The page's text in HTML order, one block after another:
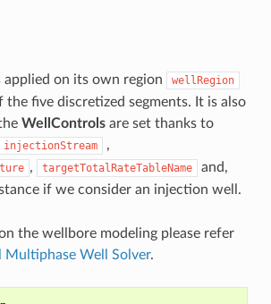
applied on its own region wellRegion
five discretized segments. It is also
WellControlsare set thanks to
injectionStream ,
, targetTotalRateTableName and,
if we consider an injection well.
the wellbore modeling please refer
Multiphase Well Solver.